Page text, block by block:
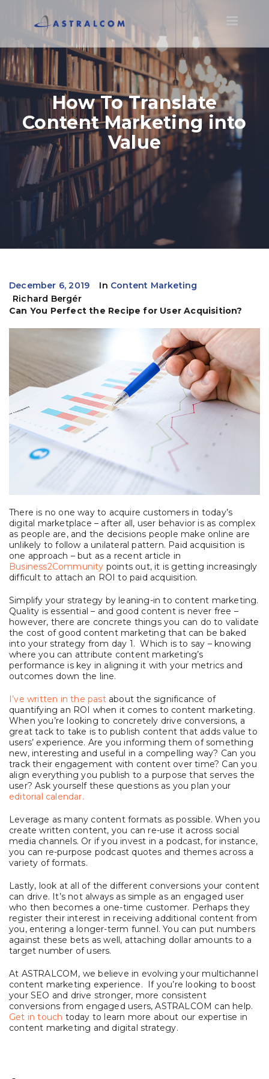
Toggle
How To Translate
Content Marketing into
Value
December 6, 2019 In Content Marketing
Richard Bergér
Can You Perfect the Recipe for User Acquisition?
There is no one way to acquire customers in today’s
digital marketplace – after all, user behavior is as complex
as people are, and the decisions people make online are
unlikely to follow a unilateral pattern. Paid acquisition is
one approach – but as a recent article in
Business2Community points out, it is getting increasingly
difficult to attach an ROI to paid acquisition.
Simplify your strategy by leaning-in to content marketing.
Quality is essential – and good content is never free –
however, there are concrete things you can do to validate
the cost of good content marketing that can be baked
into your strategy from day 1. Which is to say – knowing
where you can attribute content marketing’s
performance is key in aligning it with your metrics and
outcomes down the line.
I’ve written in the pastabout the significance of
quantifying an ROI when it comes to content marketing.
When you’re looking to concretely drive conversions, a
great tack to take is to publish content that adds value to
users’ experience. Are you informing them of something
new, interesting and useful in a compelling way? Can you
track their engagement with content over time? Can you
align everything you publish to a purpose that serves the
user? Ask yourself these questions as you plan your
editorial calendar.
Leverage as many content formats as possible. When you
create written content, you can re-use it across social
media channels. Or if you invest in a podcast, for instance,
you can re-purpose podcast quotes and themes across a
variety of formats.
Lastly, look at all of the different conversions your content
can drive. It’s not always as simple as an engaged user
who then becomes a one-time customer. Perhaps they
register their interest in receiving additional content from
you, entering a longer-term funnel. You can put numbers
against these bets as well, attaching dollar amounts to a
target number of users.
At ASTRALCOM, we believe in evolving your multichannel
content marketing experience. If you’re looking to boost
your SEO and drive stronger, more consistent
conversions from engaged users, ASTRALCOM can help.
Get in touch today to learn more about our expertise in
content marketing and digital strategy.